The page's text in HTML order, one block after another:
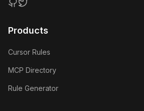
Products
Cursor Rules
MCP Directory
Rule Generator